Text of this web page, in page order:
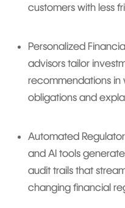
customers with less
Personalized
advisors tailor
recommendations
obligations and
Automated
and AI tools
audit trails that
changing financial